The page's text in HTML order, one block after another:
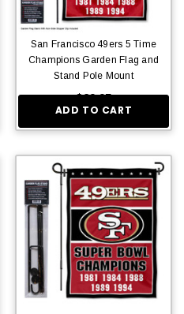
San Francisco 49ers 5 Time
Champions Garden Flag and
Stand Pole Mount
$29.95
ADD TO CART